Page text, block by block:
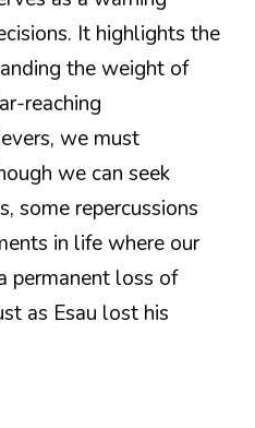
It highlights the
the weight of
reaching
we must
we can seek
some repercussions
in life where our
permanent loss of
as Esau lost his